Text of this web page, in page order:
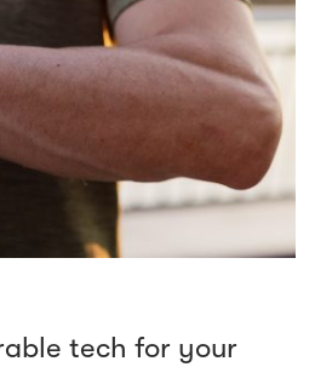
tech for your